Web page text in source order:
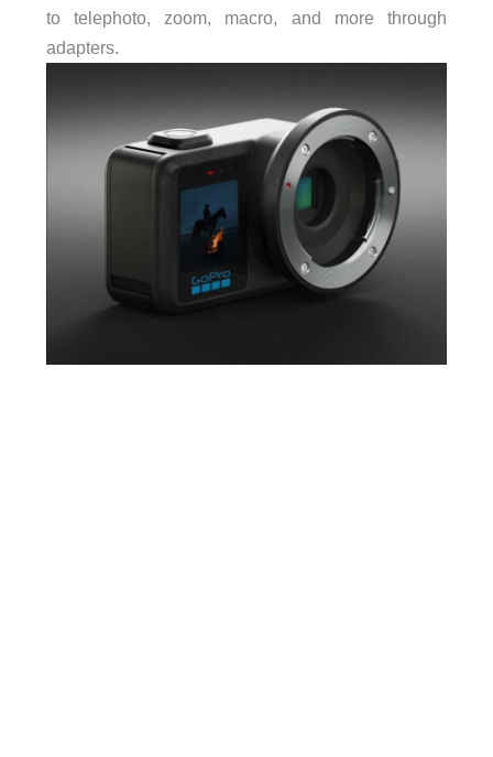
to telephoto, zoom, macro, and more through
adapters.